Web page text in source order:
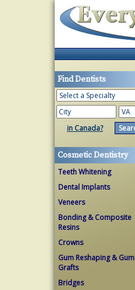
Find Dentists
in Canada?
Cosmetic Dentistry
Teeth Whitening
Dental Implants
Veneers
Bonding & Composite
Resins
Crowns
Gum Reshaping & Gum
Grafts
Bridges